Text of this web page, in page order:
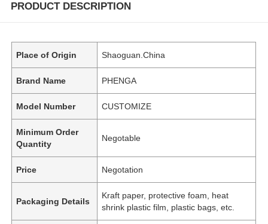
PRODUCT DESCRIPTION
Place of Origin Shaoguan.China
Brand Name PHENGA
Model Number CUSTOMIZE
Minimum Order
Quantity
Negotable
Price Negotation
Packaging Details
Kraft paper, protective foam, heat
shrink plastic film, plastic bags, etc.